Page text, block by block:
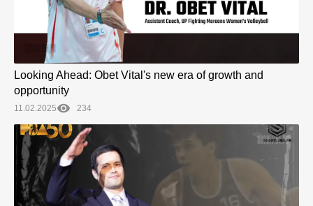
Looking Ahead: Obet Vital's new era of growth and
opportunity
11.02.2025 234